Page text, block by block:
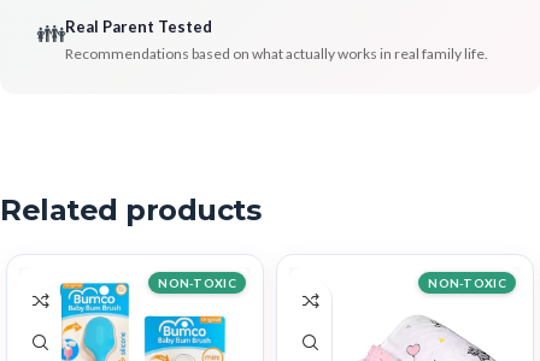
👪Real Parent Tested
Recommendations based on what actually works in real family life.
Related products
NON-TOXIC NON-TOXIC